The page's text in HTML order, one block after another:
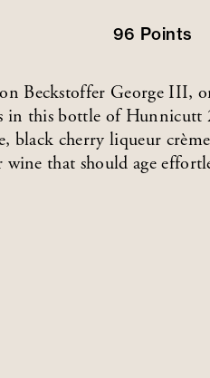
96 Points
Beckstoffer George III,
in this bottle of Hunnicutt
black cherry liqueur
wine that should age